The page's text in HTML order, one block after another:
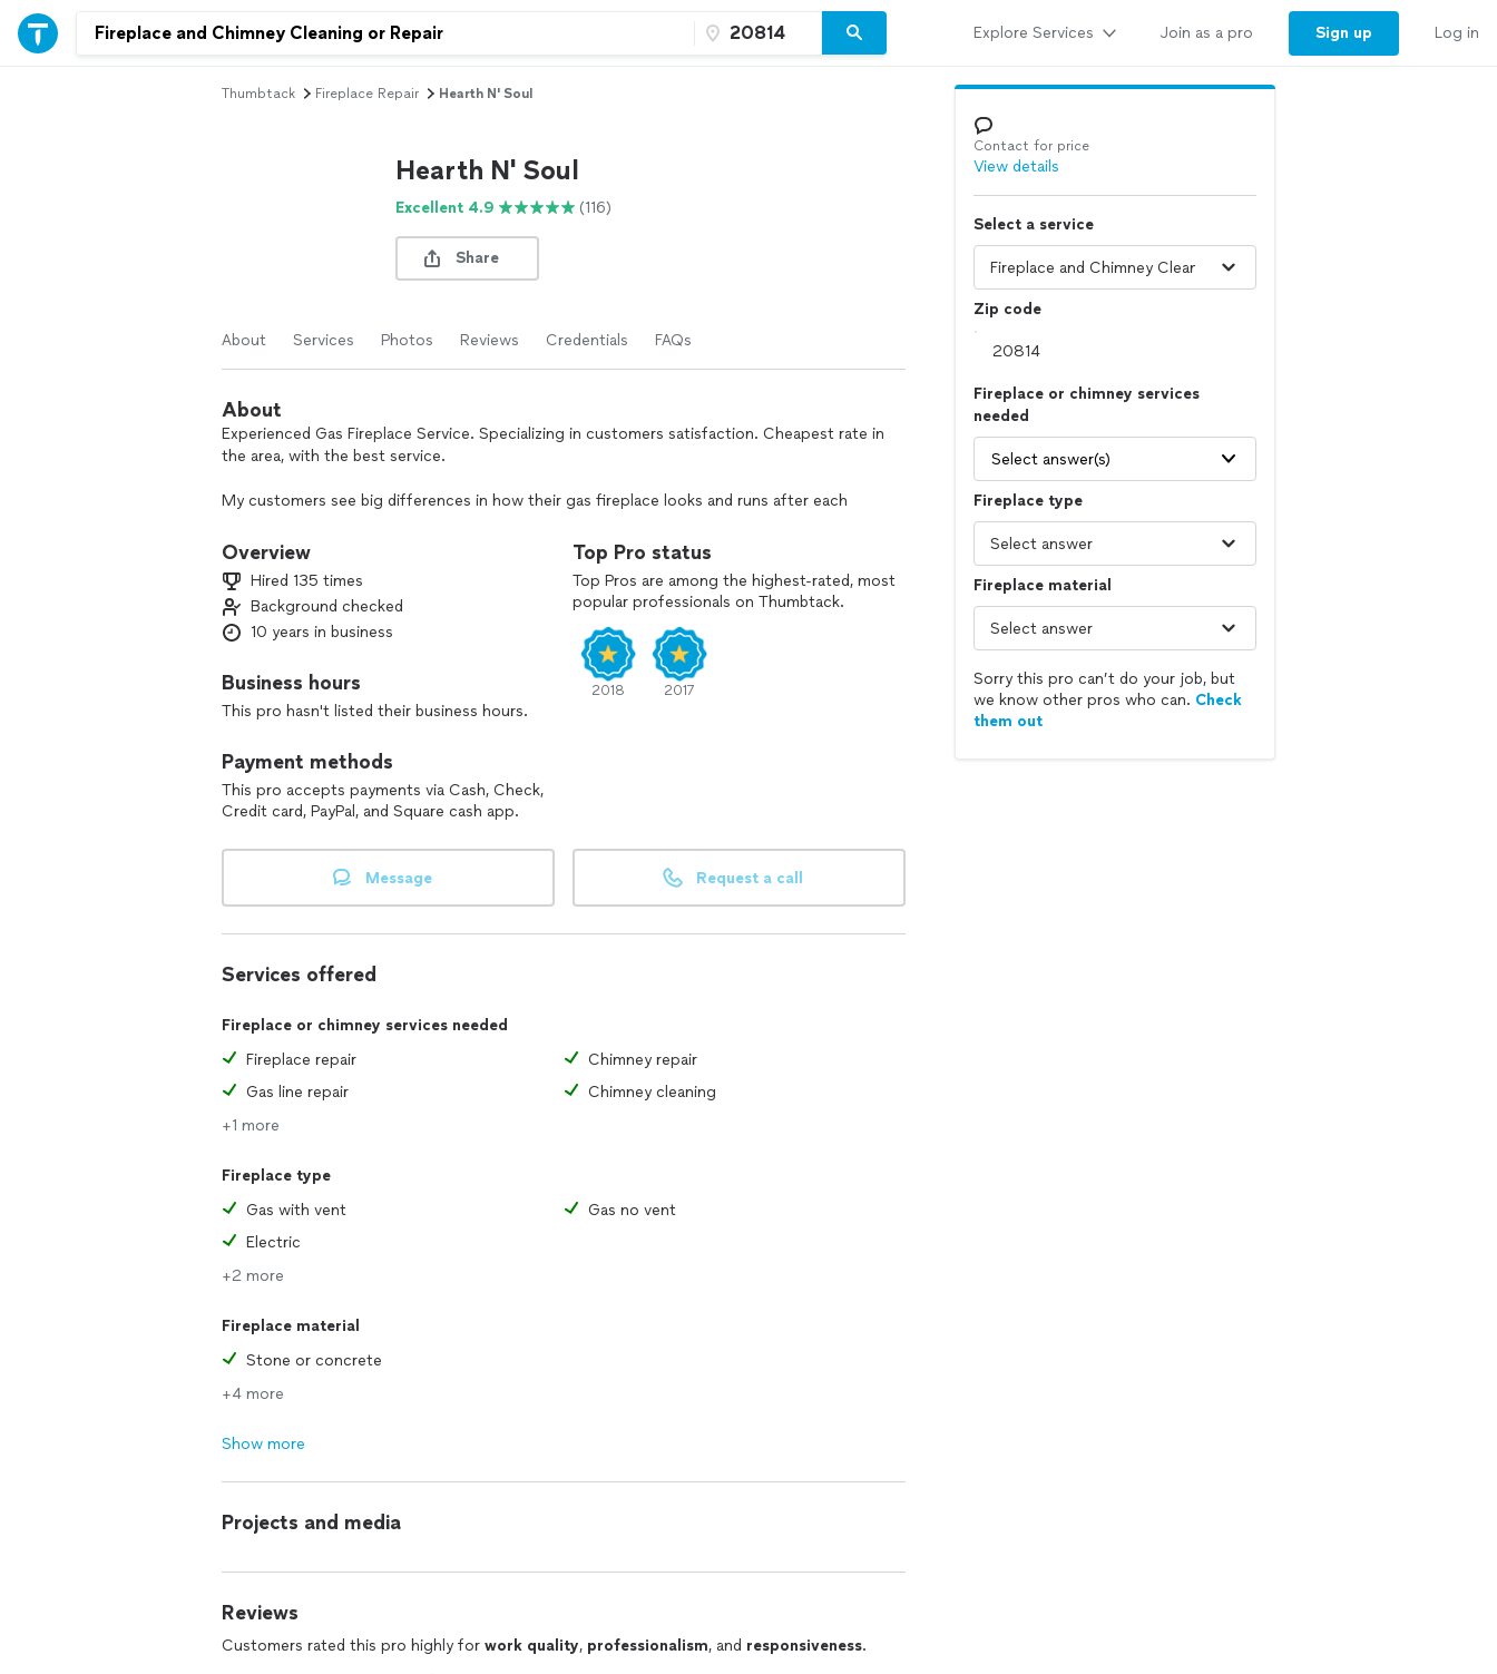
Explore Services Join as a pro Sign up Log in
Thumbtack Fireplace Repair Hearth N' Soul
Hearth N' Soul
Excellent 4.9 (116)
Share
About Services Photos Reviews Credentials FAQs
About
Experienced Gas Fireplace Service. Specializing in customers satisfaction. Cheapest rate in
the area, with the best service.
My customers see big differences in how their gas fireplace looks and runs after each
teacher. I enjoy spending time and getting to know my customers.
Overview
Hired 135 times
Background checked
10 years in business
Business hours
This pro hasn't listed their business hours.
Payment methods
This pro accepts payments via Cash, Check,
Credit card, PayPal, and Square cash app.
Top Pro status
Top Pros are among the highest-rated, most
popular professionals on Thumbtack.
2018 2017
Message Request a call
Services offered
Fireplace or chimney services needed
Fireplace repair
Chimney repair
Gas line repair
Chimney cleaning
+1 more
Fireplace type
Gas with vent
Gas no vent
Electric
+2 more
Fireplace material
Stone or concrete
+4 more
Show more
Projects and media
Reviews
Customers rated this pro highly for work quality, professionalism, and responsiveness.
Contact for price
View details
Select a service
Zip code
Fireplace or chimney services
needed
Select answer(s)
Fireplace type
Fireplace material
Sorry this pro can’t do your job, but
we know other pros who can. Check
them out